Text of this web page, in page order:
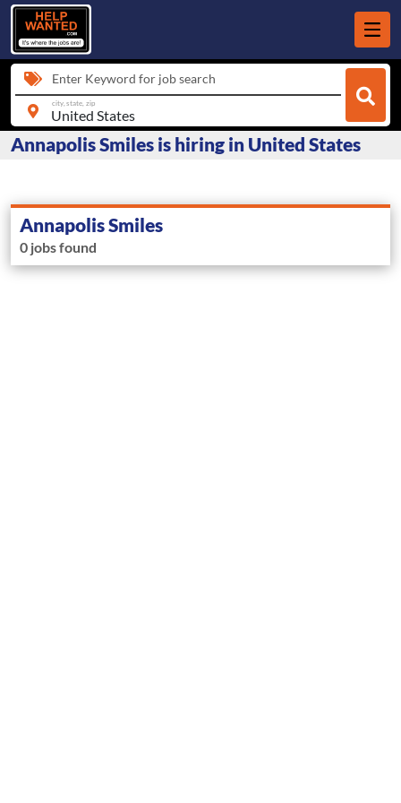
Enter Keyword for job search
city, state, zip
Annapolis Smiles is hiring in United States
Annapolis Smiles
0 jobs found